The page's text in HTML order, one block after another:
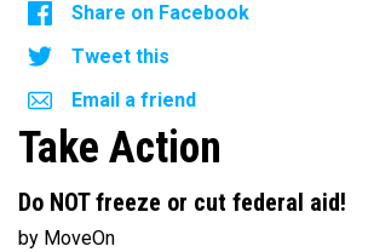
Share on Facebook
Tweet this
Email a friend
Take Action
Do NOT freeze or cut federal aid!
by MoveOn